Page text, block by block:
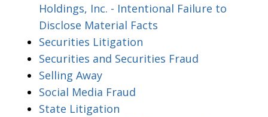
Holdings, Inc. - Intentional Failure to
Disclose Material Facts
Securities Litigation
Securities and Securities Fraud
Selling Away
Social Media Fraud
State Litigation